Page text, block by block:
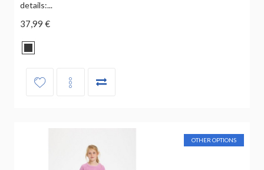
details:...
37,99 €
OTHER OPTIONS